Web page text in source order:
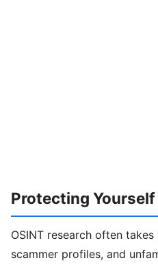
Protecting Yourself
OSINT research often
scammer profiles, and